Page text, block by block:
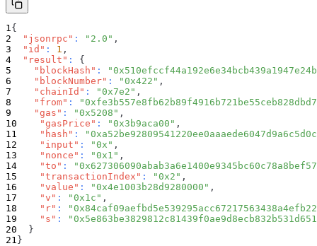
{
"jsonrpc" : "2.0" ,
"id" : 1 ,
"result" :
{
"blockHash" :
"blockNumber" : "0x422" ,
"chainId" : "0x7e2" ,
"from" :
"gas" : "0x5208" ,
"gasPrice" : "0x3b9aca00" ,
"hash" :
"input" : "0x" ,
"nonce" : "0x1" ,
"to" :
"transactionIndex" : "0x2" ,
"value" : "0x4e1003b28d9280000" ,
"v" : "0x1c" ,
"r" :
"s" :
}
}